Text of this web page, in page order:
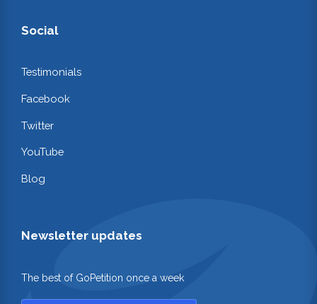
Social
Testimonials
Facebook
Twitter
YouTube
Blog
Newsletter updates
The best of GoPetition once a week